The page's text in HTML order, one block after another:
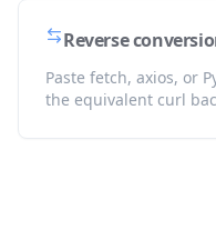
Reverse
Paste fetch, axios, or
the equivalent curl